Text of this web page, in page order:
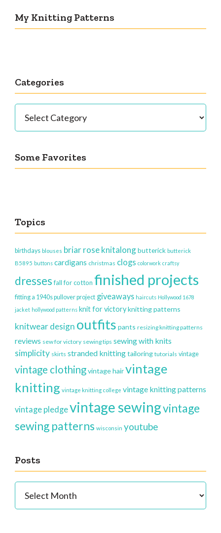
My Knitting Patterns
Categories
Some Favorites
Topics
birthdays blouses briar rose knitalongbutterick butterick
B5895 buttons cardigans christmas clogs colorwork craftsy
dresses fall for cotton finished projects
fitting a 1940s pullover project giveaways haircuts Hollywood 1678
jacket hollywood patterns knit for victoryknitting patterns
knitwear design outfits pants resizing knitting patterns
reviews sew for victory sewing tips sewing with knits
simplicity skirts stranded knittingtailoring tutorials vintage
vintage clothingvintage hairvintage
knitting vintage knitting college vintage knitting patterns
vintage pledgevintage sewingvintage
sewing patterns wisconsin youtube
Posts